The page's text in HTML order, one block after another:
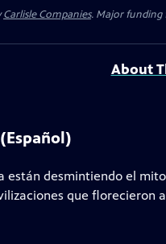
Carlisle Companies. Major funding
About
están desmintiendo el
que florecieron